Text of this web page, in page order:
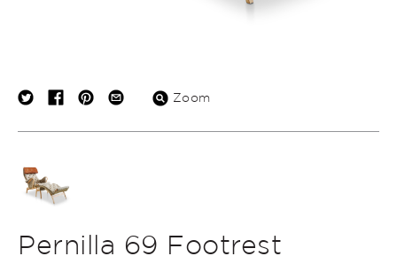
Zoom
Pernilla 69 Footrest